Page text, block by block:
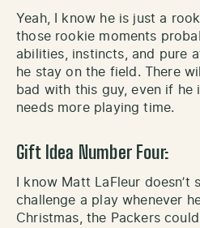
Yeah, I know he is just a
those rookie moments
abilities, instincts, and pure
he stay on the field. There
bad with this guy, even if he
needs more playing time.
Gift Idea Number Four:
I know Matt LaFleur doesn’t
challenge a play whenever
Christmas, the Packers